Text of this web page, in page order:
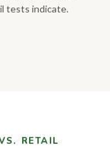
tests indicate.
RETAIL